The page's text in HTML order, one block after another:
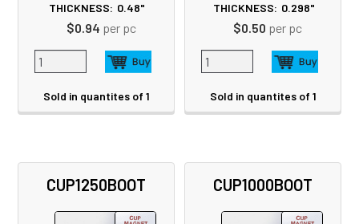
THICKNESS: 0.48"
$0.94 per pc
Sold in quantites of 1
THICKNESS: 0.298"
$0.50 per pc
Sold in quantites of 1
CUP1250BOOT CUP1000BOOT